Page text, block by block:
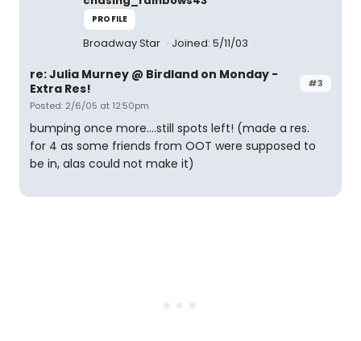
PROFILE
Broadway Star Joined: 5/11/03
#3
re: Julia Murney @ Birdland on Monday -
Extra Res!
Posted: 2/6/05 at 12:50pm
bumping once more....still spots left! (made a res.
for 4 as some friends from OOT were supposed to
be in, alas could not make it)